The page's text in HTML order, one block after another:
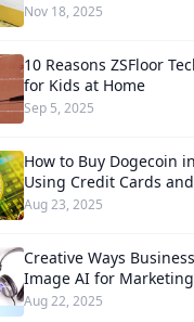
Nov 18, 2025
10 Reasons ZSFloor
for Kids at Home
Sep 5, 2025
How to Buy Dogecoin
Using Credit Cards
Aug 23, 2025
Creative Ways
Image AI for Marketing
Aug 22, 2025